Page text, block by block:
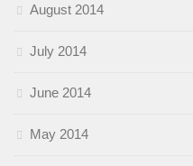
August 2014
July 2014
June 2014
May 2014